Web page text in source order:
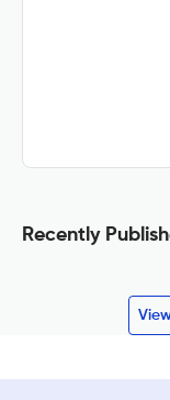
Recently